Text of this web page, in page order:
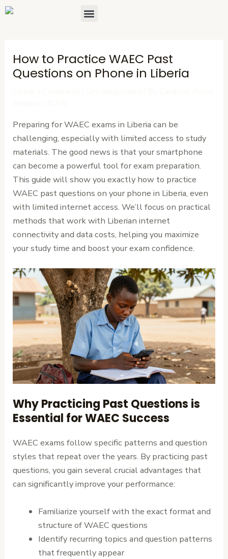
Skip
Menu
How to Practice WAEC Past
Questions on Phone in Liberia
Preparing for WAEC exams in Liberia can be
challenging, especially with limited access to study
materials. The good news is that your smartphone
can become a powerful tool for exam preparation.
This guide will show you exactly how to practice
WAEC past questions on your phone in Liberia, even
with limited internet access. We’ll focus on practical
methods that work with Liberian internet
connectivity and data costs, helping you maximize
your study time and boost your exam confidence.
Why Practicing Past Questions is
Essential for WAEC Success
WAEC exams follow specific patterns and question
styles that repeat over the years. By practicing past
questions, you gain several crucial advantages that
can significantly improve your performance:
Familiarize yourself with the exact format and
structure of WAEC questions
Identify recurring topics and question patterns
that frequently appear